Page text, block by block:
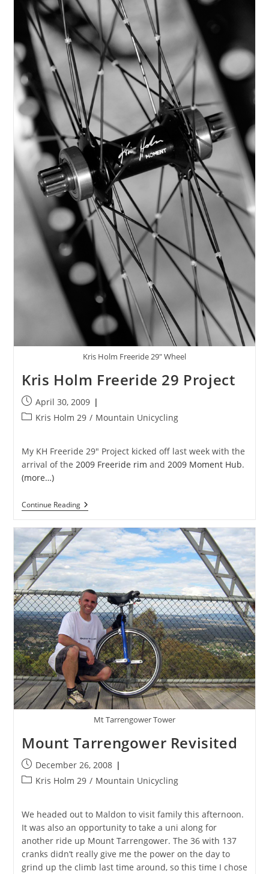
Kris Holm Freeride 29" Wheel
Kris Holm Freeride 29 Project
Post
published:
April 30, 2009
PostKris Holm 29 / Mountain Unicycling
My KH Freeride 29″ Project kicked off last week with the
arrival of the 2009 Freeride rim and 2009 Moment Hub.
(more…)
Continue ReadingKris
Holm
29
Project
Mt Tarrengower Tower
Mount Tarrengower Revisited
Post
published:
December 26, 2008
PostKris Holm 29 / Mountain Unicycling
We headed out to Maldon to visit family this afternoon.
It was also an opportunity to take a uni along for
another ride up Mount Tarrengower. The 36 with 137
cranks didn’t really give me the power on the day to
grind up the climb last time around, so this time I chose